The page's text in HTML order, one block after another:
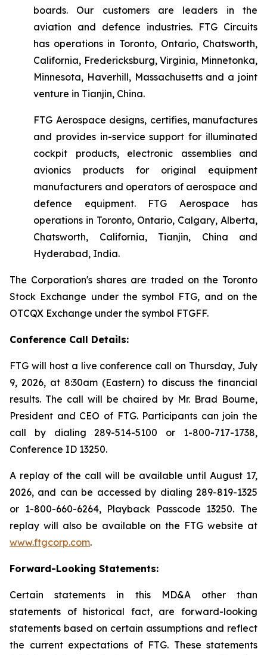
boards. Our customers are leaders in the
aviation and defence industries. FTG Circuits
has operations in Toronto, Ontario, Chatsworth,
California, Fredericksburg, Virginia, Minnetonka,
Minnesota, Haverhill, Massachusetts and a joint
venture in Tianjin, China.
FTG Aerospace designs, certifies, manufactures
and provides in-service support for illuminated
cockpit products, electronic assemblies and
avionics products for original equipment
manufacturers and operators of aerospace and
defence equipment. FTG Aerospace has
operations in Toronto, Ontario, Calgary, Alberta,
Chatsworth, California, Tianjin, China and
Hyderabad, India.
The Corporation's shares are traded on the Toronto
Stock Exchange under the symbol FTG, and on the
OTCQX Exchange under the symbol FTGFF.
Conference Call Details:
FTG will host a live conference call on Thursday, July
9, 2026, at 8:30am (Eastern) to discuss the financial
results. The call will be chaired by Mr. Brad Bourne,
President and CEO of FTG. Participants can join the
call by dialing 289-514-5100 or 1-800-717-1738,
Conference ID 13250.
A replay of the call will be available until August 17,
2026, and can be accessed by dialing 289-819-1325
or 1-800-660-6264, Playback Passcode 13250. The
replay will also be available on the FTG website at
www.ftgcorp.com.
Forward-Looking Statements:
Certain statements in this MD&A other than
statements of historical fact, are forward-looking
statements based on certain assumptions and reflect
the current expectations of FTG. These statements